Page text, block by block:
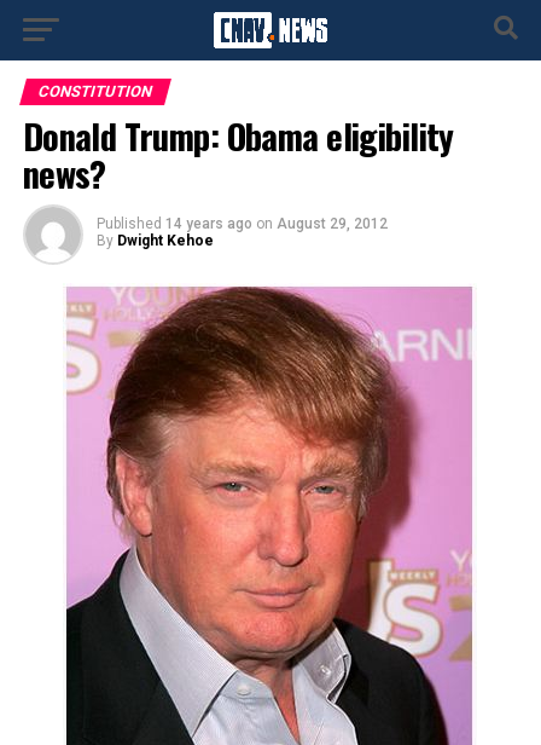
CONSTITUTION
Donald Trump: Obama eligibility
news?
Published 14 years ago on August 29, 2012
By Dwight Kehoe